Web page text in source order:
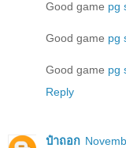
Good game pg
Good game pg
Good game pg
Reply
ป๋าถอก